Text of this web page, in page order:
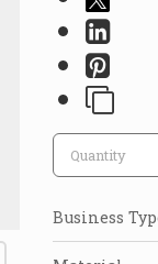
Business